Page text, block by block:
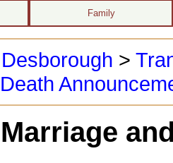
Family
Desborough >